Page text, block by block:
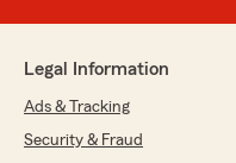
Legal Information
Ads & Tracking
Security & Fraud